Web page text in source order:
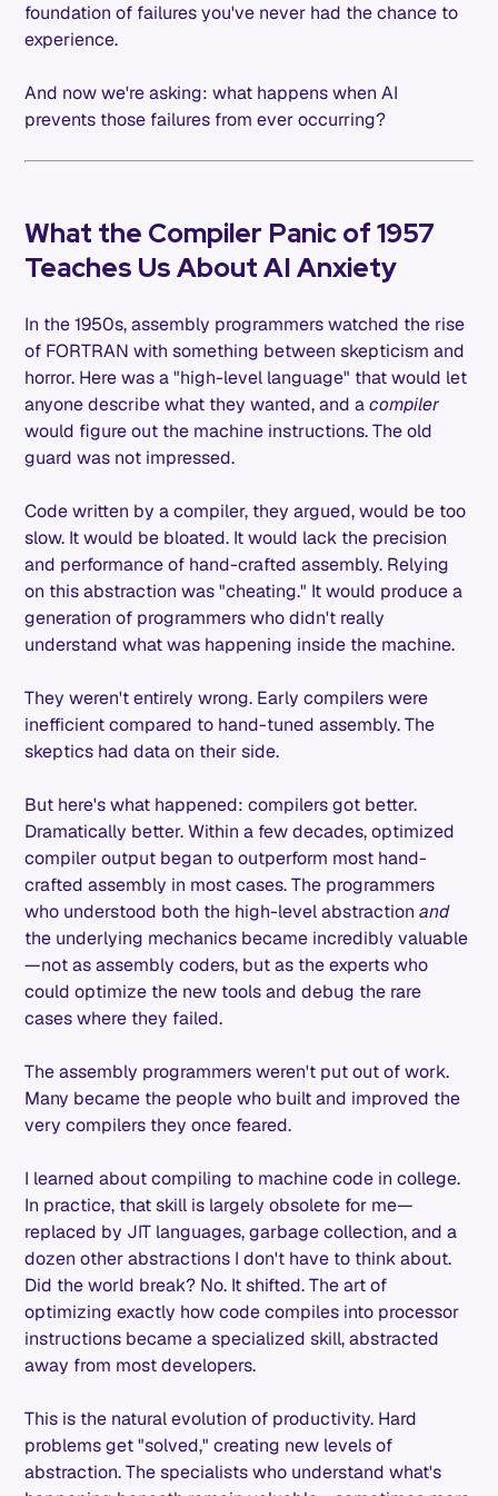
foundation of failures you've never had the chance to
experience.
And now we're asking: what happens when AI
prevents those failures from ever occurring?
What the Compiler Panic of 1957
Teaches Us About AI Anxiety
In the 1950s, assembly programmers watched the rise
of FORTRAN with something between skepticism and
horror. Here was a "high-level language" that would let
anyone describe what they wanted, and acompiler
would figure out the machine instructions. The old
guard was not impressed.
Code written by a compiler, they argued, would be too
slow. It would be bloated. It would lack the precision
and performance of hand-crafted assembly. Relying
on this abstraction was "cheating." It would produce a
generation of programmers who didn't really
understand what was happening inside the machine.
They weren't entirely wrong. Early compilers were
inefficient compared to hand-tuned assembly. The
skeptics had data on their side.
But here's what happened: compilers got better.
Dramatically better. Within a few decades, optimized
compiler output began to outperform most hand-
crafted assembly in most cases. The programmers
who understood both the high-level abstractionand
the underlying mechanics became incredibly valuable
—not as assembly coders, but as the experts who
could optimize the new tools and debug the rare
cases where they failed.
The assembly programmers weren't put out of work.
Many became the people who built and improved the
very compilers they once feared.
I learned about compiling to machine code in college.
In practice, that skill is largely obsolete for me—
replaced by JIT languages, garbage collection, and a
dozen other abstractions I don't have to think about.
Did the world break? No. It shifted. The art of
optimizing exactly how code compiles into processor
instructions became a specialized skill, abstracted
away from most developers.
This is the natural evolution of productivity. Hard
problems get "solved," creating new levels of
abstraction. The specialists who understand what's